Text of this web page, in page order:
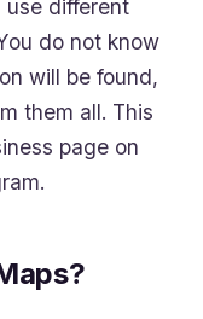
different
do not know
will be found,
them all. This
page on